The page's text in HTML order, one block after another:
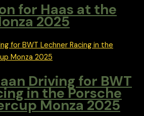
for Haas at the
2025
Driving for BWT
in the Porsche
Monza 2025